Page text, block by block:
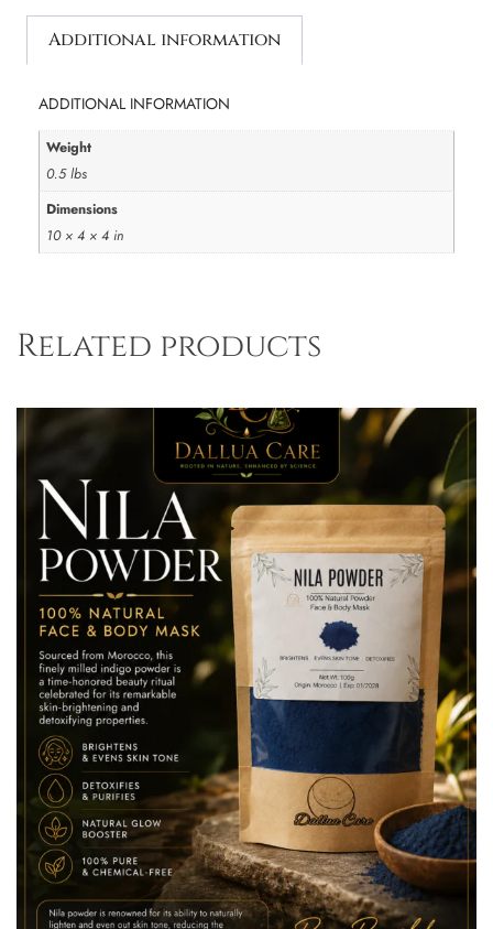
Additional information
ADDITIONAL INFORMATION
Weight
0.5 lbs
Dimensions
10 × 4 × 4 in
Related products